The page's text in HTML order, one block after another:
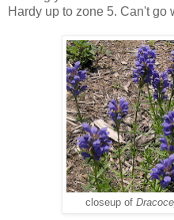
Hardy up to zone 5. Can't go
closeup of